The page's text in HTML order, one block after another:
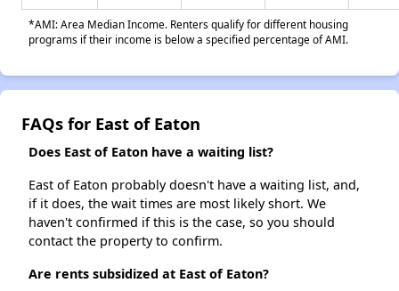
*AMI: Area Median Income. Renters qualify for different housing
programs if their income is below a specified percentage of AMI.
FAQs for East of Eaton
Does East of Eaton have a waiting list?
East of Eaton probably doesn't have a waiting list, and,
if it does, the wait times are most likely short. We
haven't confirmed if this is the case, so you should
contact the property to confirm.
Are rents subsidized at East of Eaton?